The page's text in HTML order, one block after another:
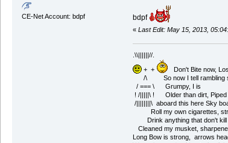
CE-Net Account: bdpf bdpf
« Last Edit: May 15, 2013,
.\\||||||//.
+ +
Don't Bite now,
/\ So now I tell rambling
/ === \ Grumpy, I is
! /|||||\ ! Older than dirt, Piped
/||||||||\ aboard this here Sky
Roll my own cigarettes,
Drink anything that don't kill
Cleaned my musket,
Long Bow is strong, arrows